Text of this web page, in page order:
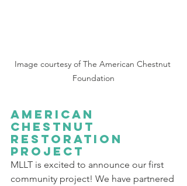
Image courtesy of The American Chestnut
Foundation
American
Chestnut
Restoration
Project
MLLT is excited to announce our first
community project! We have partnered